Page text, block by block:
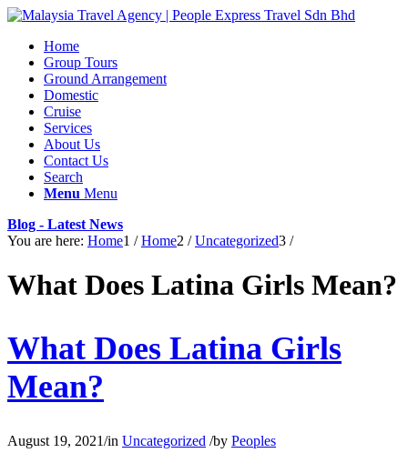
Home
Group Tours
Ground Arrangement
Domestic
Cruise
Services
About Us
Contact Us
Search
Menu Menu
Blog - Latest News
You are here: Home1 / Home2 / Uncategorized3 /
What Does Latina Girls Mean?
What Does Latina Girls
Mean?
August 19, 2021/in Uncategorized /by Peoples